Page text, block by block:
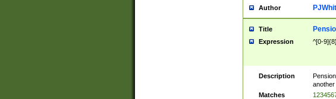
Author
Title
Expression ^[0-
Description
another
Matches